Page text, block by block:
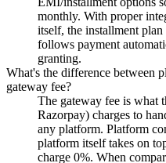
monthly. With proper
itself, the installment plan
follows payment
granting.
What's the difference between
gateway fee?
The gateway fee is what
Razorpay) charges to
any platform. Platform
platform itself takes on
charge 0%. When